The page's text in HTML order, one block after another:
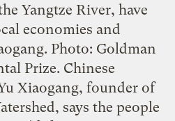
Yangtze River, have
economies and
Photo: Goldman
Prize. Chinese
Xiaogang, founder of
says the people